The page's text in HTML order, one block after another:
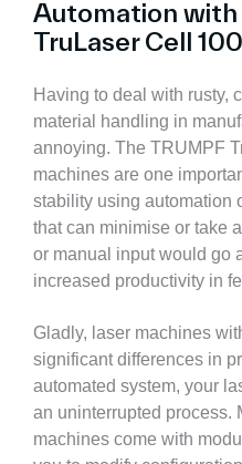
Automation with
TruLaser Cell
Having to deal with rusty,
material handling in
annoying. The TRUMPF
machines are one
stability using automation
that can minimise or take
or manual input would go
increased productivity in
Gladly, laser machines
significant differences in
automated system, your
an uninterrupted process.
machines come with